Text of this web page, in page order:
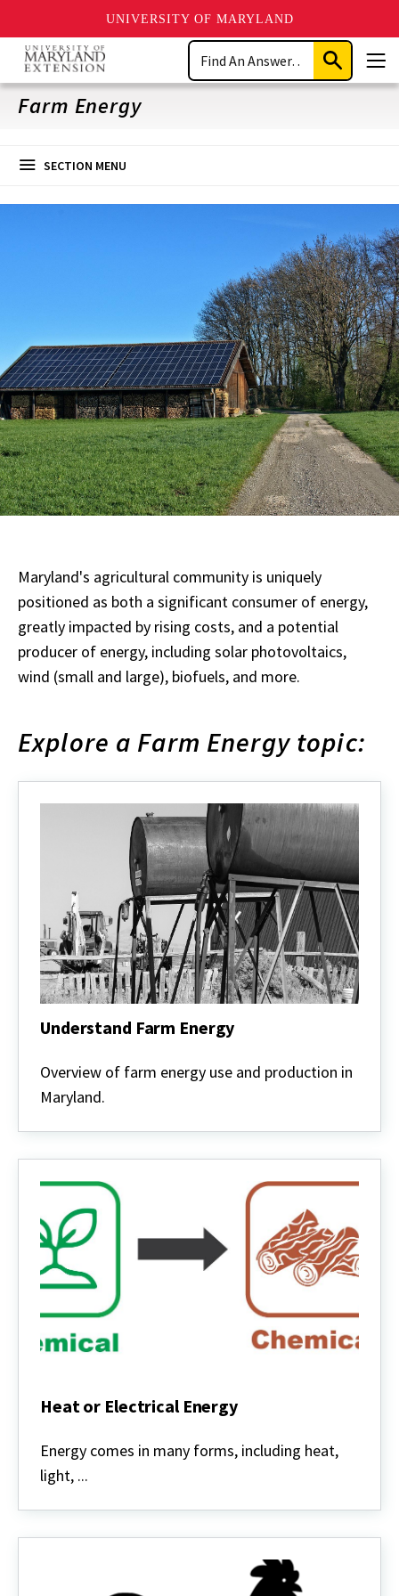
UNIVERSITY OF MARYLAND
Skip
main
content
Search
Submit
Search
Farm Energy
SECTION MENU
Maryland's agricultural community is uniquely
positioned as both a significant consumer of energy,
greatly impacted by rising costs, and a potential
producer of energy, including solar photovoltaics,
wind (small and large), biofuels, and more.
Explore a Farm Energy topic:
Understand Farm Energy
Farm
Overview of farm energy use and production in
Maryland.
Heat or Electrical Energy
or
Electrical
Energy
Energy comes in many forms, including heat,
light, ...